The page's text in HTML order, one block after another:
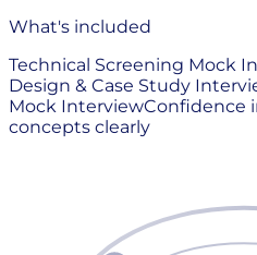
What's included
Technical Screening Mock
Design & Case Study
Mock InterviewConfidence
concepts clearly